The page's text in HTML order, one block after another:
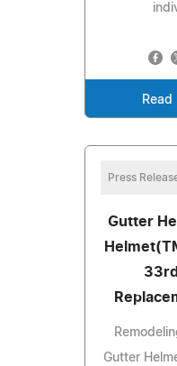
Read
Press
Gutter
Gutter